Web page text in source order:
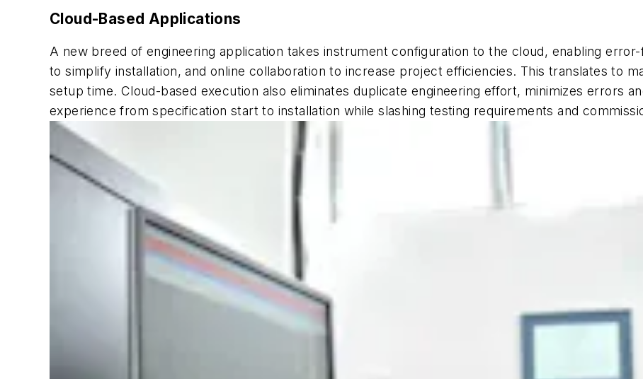
Cloud-Based Applications
A new breed of engineering application takes instrument configuration to the cloud, enabling
to simplify installation, and online collaboration to increase project efficiencies. This translates to
setup time. Cloud-based execution also eliminates duplicate engineering effort, minimizes errors
experience from specification start to installation while slashing testing requirements and